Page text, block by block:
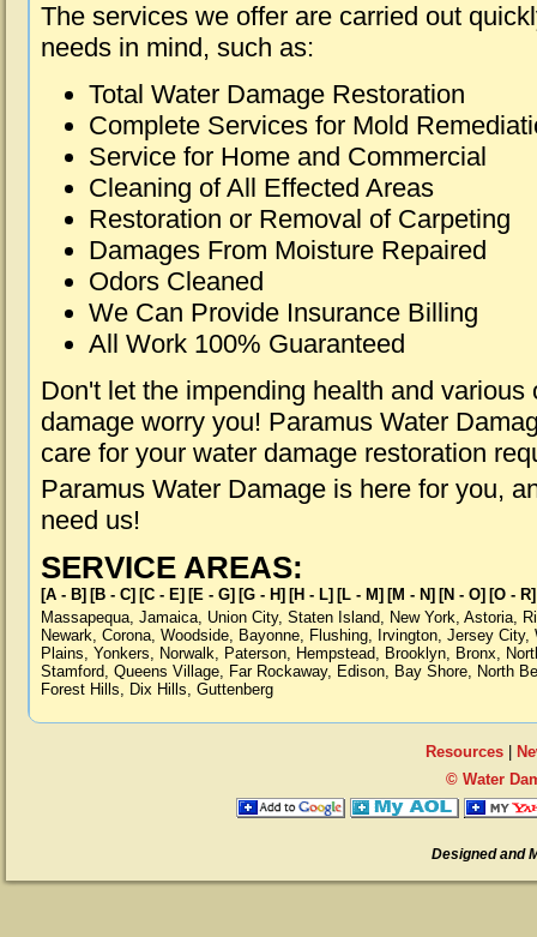
The services we offer are carried out
needs in mind, such as:
Total Water Damage Restoration
Complete Services for Mold
Service for Home and Commercial
Cleaning of All Effected Areas
Restoration or Removal of Carpeting
Damages From Moisture Repaired
Odors Cleaned
We Can Provide Insurance Billing
All Work 100% Guaranteed
Don't let the impending health and various
damage worry you! Paramus Water
care for your water damage restoration
Paramus Water Damage is here for you,
need us!
SERVICE AREAS:
[A - B] [B - C] [C - E] [E - G] [G - H] [H - L] [L - M] [M - N] [N - O] [O - R]
Massapequa, Jamaica, Union City, Staten Island, New York, Astoria,
Newark, Corona, Woodside, Bayonne, Flushing, Irvington, Jersey City,
Plains, Yonkers, Norwalk, Paterson, Hempstead, Brooklyn, Bronx,
Stamford, Queens Village, Far Rockaway, Edison, Bay Shore, North
Forest Hills, Dix Hills, Guttenberg
Resources|
© Water
Designed and